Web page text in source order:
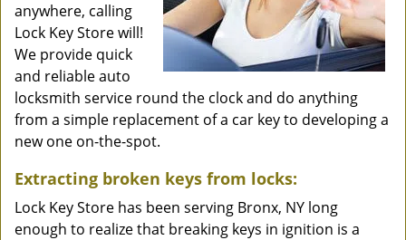
anywhere, calling
Lock Key Store will!
We provide quick
and reliable auto
locksmith service round the clock and do anything
from a simple replacement of a car key to developing a
new one on-the-spot.
Extracting broken keys from locks:
Lock Key Store has been serving Bronx, NY long
enough to realize that breaking keys in ignition is a